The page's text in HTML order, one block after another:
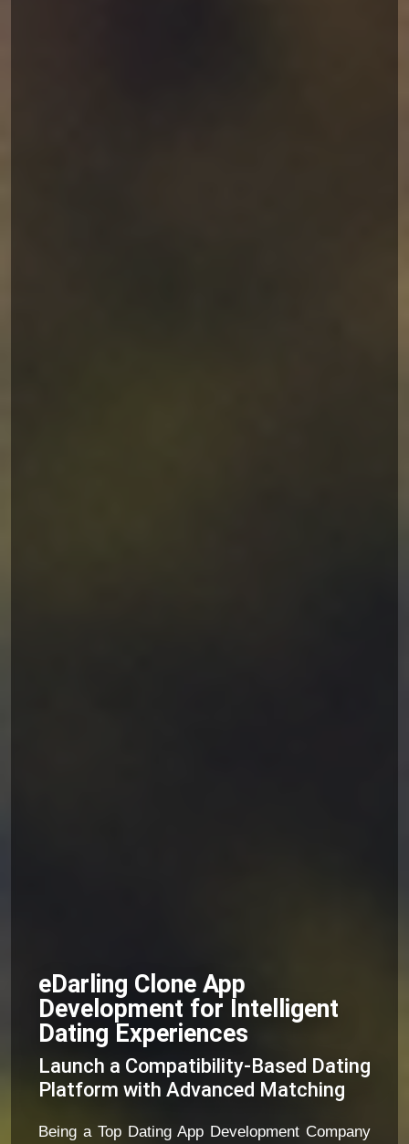
eDarling Clone App
Development for Intelligent
Dating Experiences
Launch a Compatibility-Based Dating
Platform with Advanced Matching
Being a Top Dating App Development Company